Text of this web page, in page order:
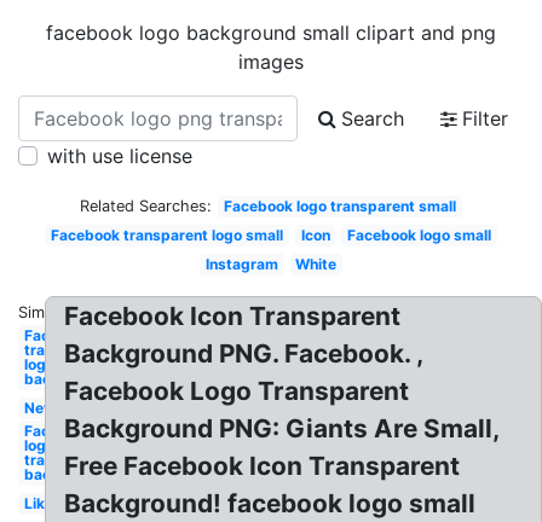
facebook logo background small clipart and png
images
Search
Filter
with use license
Related Searches:
Facebook logo transparent small
Facebook transparent logo small
Icon
Facebook logo small
Instagram
White
Similar:
Facebook
transparent
logo
background
New
Facebook
logo png
transparent
background
Like
Facebook Icon Transparent
Background PNG. Facebook. ,
Facebook Logo Transparent
Background PNG: Giants Are Small,
Free Facebook Icon Transparent
Background! facebook logo small